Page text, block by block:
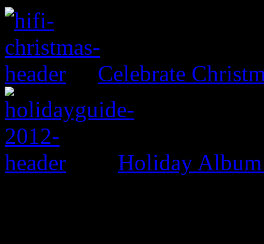
Celebrate
Holiday